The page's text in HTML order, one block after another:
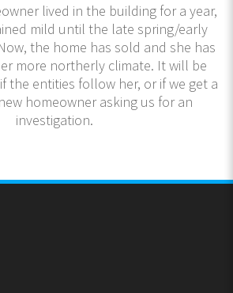
lived in the building for a year,
mild until the late spring/early
the home has sold and she has
more northerly climate. It will be
the entities follow her, or if we get a
homeowner asking us for an
investigation.